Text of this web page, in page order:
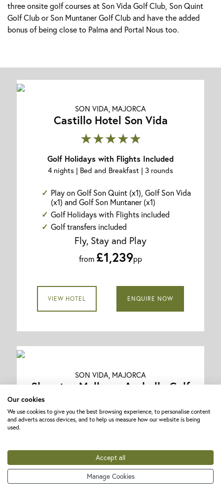
three onsite golf courses at Son Vida Golf Club, Son Quint
Golf Club or Son Muntaner Golf Club and have the added
bonus of being close to Palma and Portal Nous too.
SON VIDA, MAJORCA
Castillo Hotel Son Vida
★★★★★
Golf Holidays with Flights Included
4 nights | Bed and Breakfast | 3 rounds
Play on Golf Son Quint (x1), Golf Son Vida
(x1) and Golf Son Muntaner (x1)
Golf Holidays with Flights included
Golf transfers included
Fly, Stay and Play
from £1,239pp
VIEW HOTEL ENQUIRE NOW
SON VIDA, MAJORCA
Sheraton Mallorca Arabella Golf
★★★★★
5 nights | Bed and Breakfast | 3 rounds
Play on Golf Son Quint (x1), Golf Son Vida
(x1) and Golf Son Muntaner (x1)
Our cookies
We use cookies to give you the best browsing experience, to personalise content
and adverts across devices, and to help us measure how our website is being
used.
Accept all
Manage Cookies